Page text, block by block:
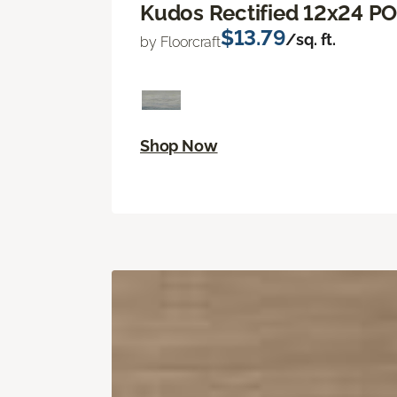
Kudos Rectified 12x24
by Floorcraft$13.79/sq. ft.
Shop Now